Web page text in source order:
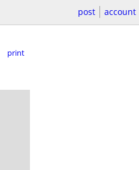
post account
print